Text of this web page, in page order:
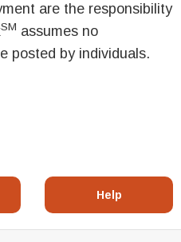
are the responsibility
SM assumes no
posted by individuals.
Help